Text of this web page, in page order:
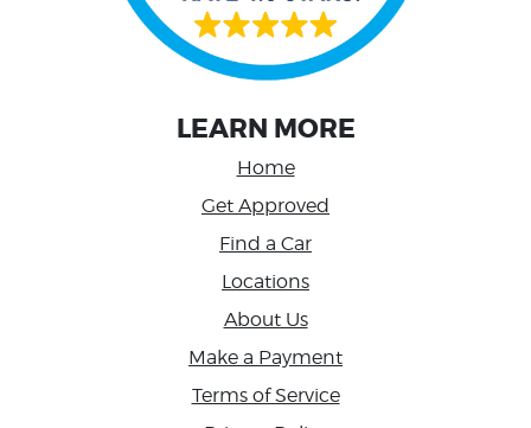
LEARN MORE
Home
Get Approved
Find a Car
Locations
About Us
Make a Payment
Terms of Service